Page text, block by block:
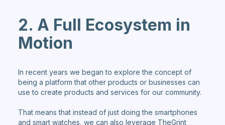
2. A Full Ecosystem in
Motion
In recent years we began to explore the concept of
being a platform that other products or businesses can
use to create products and services for our community.
That means that instead of just doing the smartphones
and smart watches, we can also leverage TheGrint